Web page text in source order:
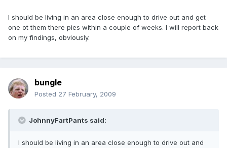
I should be living in an area close enough to drive out and get
one ot them there pies within a couple of weeks. I will report back
on my findings, obviously.
bungle
Posted 27 February, 2009
JohnnyFartPants said:
I should be living in an area close enough to drive out and